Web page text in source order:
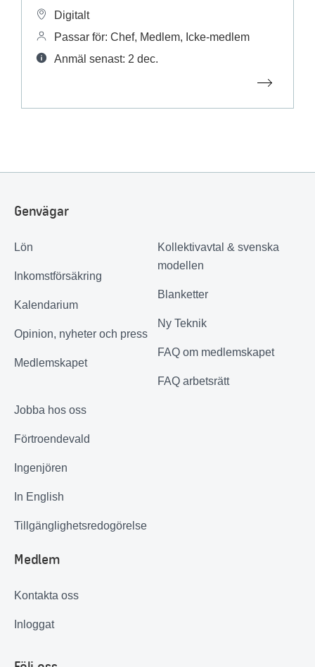
Digitalt
Passar för: Chef, Medlem, Icke-medlem
Anmäl senast: 2 dec.
Genvägar
Lön
Inkomstförsäkring
Kalendarium
Opinion, nyheter och press
Medlemskapet
Kollektivavtal & svenska
modellen
Blanketter
Ny Teknik
FAQ om medlemskapet
FAQ arbetsrätt
Jobba hos oss
Förtroendevald
Ingenjören
In English
Tillgänglighetsredogörelse
Medlem
Kontakta oss
Inloggat